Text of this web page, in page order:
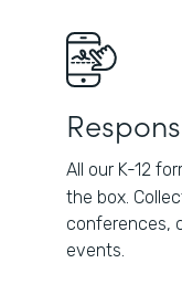
All our K-12
the box.
conferences,
events.